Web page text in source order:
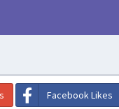
Facebook Likes